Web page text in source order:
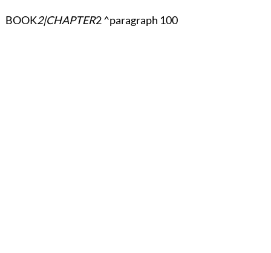
BOOK2|CHAPTER2 ^paragraph 100